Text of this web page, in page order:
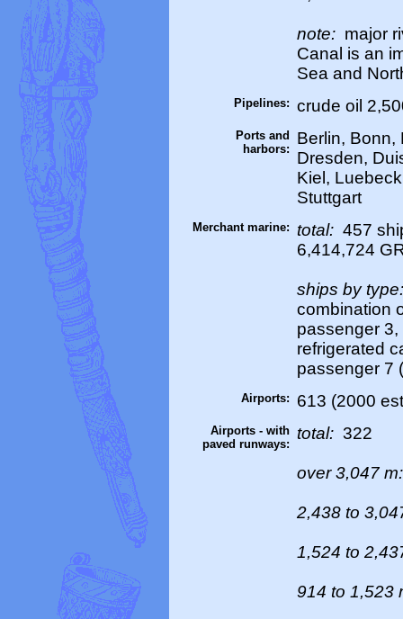
note: major
Canal is an
Sea and
Pipelines: crude oil
Ports and
harbors:
Berlin, Bonn,
Dresden,
Kiel,
Stuttgart
Merchant marine: total: 457
6,414,724
ships by
combination
passenger 3,
refrigerated
passenger 7
Airports: 613 (2000
Airports - with
paved runways:
total: 322
over 3,047
2,438 to
1,524 to
914 to 1,523